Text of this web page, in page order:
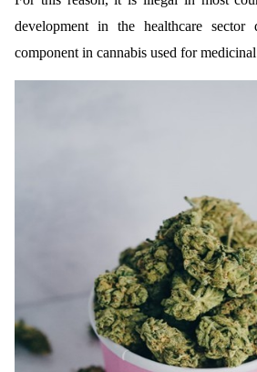
development in the healthcare sector
component in cannabis used for